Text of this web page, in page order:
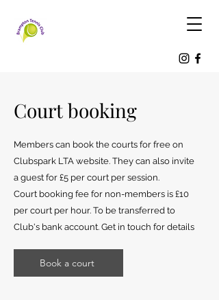
Court booking
Members can book the courts for free on
Clubspark LTA website. They can also invite
a guest for £5 per court per session.
Court booking fee for non-members is £10
per court per hour. To be transferred to
Club's bank account. Get in touch for details
Book a court